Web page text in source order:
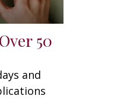
50
and